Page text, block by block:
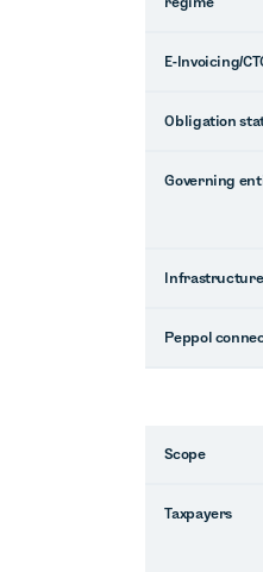
E-Invoicing/
Obligation
Governing
Peppol
Scope
Taxpayers